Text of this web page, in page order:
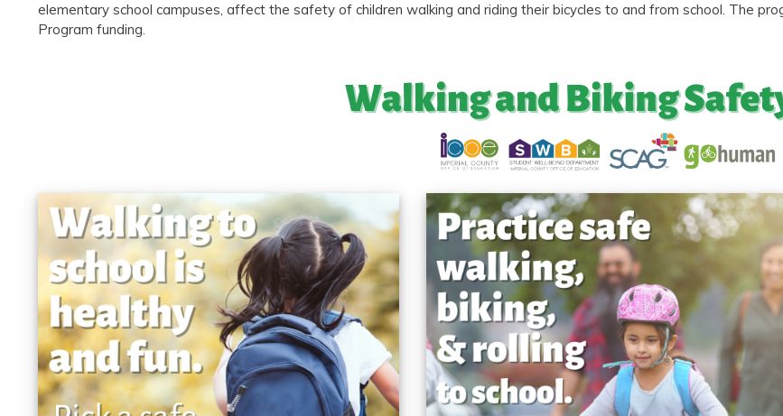
elementary school campuses, affect the safety of children walking and riding their bicycles to and from school. The
Program funding.